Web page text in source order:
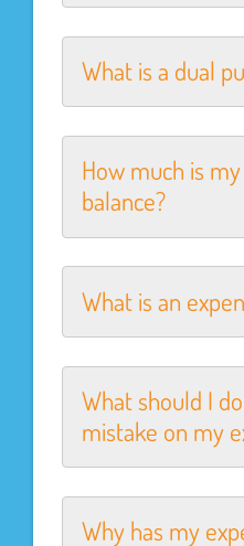
What is a dual
How much is
balance?
What is an
What should I
mistake on my
Why has my